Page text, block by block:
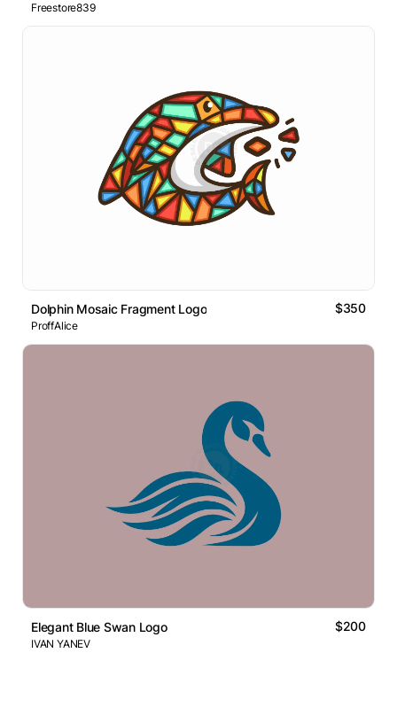
Freestore839
Dolphin Mosaic Fragment Logo $350
ProffAlice
Elegant Blue Swan Logo $200
IVAN YANEV